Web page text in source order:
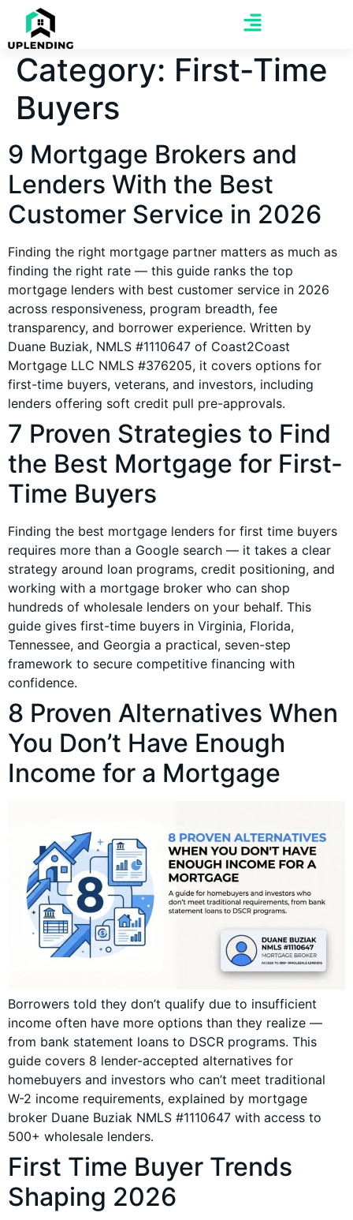
Category: First-Time
Buyers
9 Mortgage Brokers and
Lenders With the Best
Customer Service in 2026
Finding the right mortgage partner matters as much as
finding the right rate — this guide ranks the top
mortgage lenders with best customer service in 2026
across responsiveness, program breadth, fee
transparency, and borrower experience. Written by
Duane Buziak, NMLS #1110647 of Coast2Coast
Mortgage LLC NMLS #376205, it covers options for
first-time buyers, veterans, and investors, including
lenders offering soft credit pull pre-approvals.
7 Proven Strategies to Find
the Best Mortgage for First-
Time Buyers
Finding the best mortgage lenders for first time buyers
requires more than a Google search — it takes a clear
strategy around loan programs, credit positioning, and
working with a mortgage broker who can shop
hundreds of wholesale lenders on your behalf. This
guide gives first-time buyers in Virginia, Florida,
Tennessee, and Georgia a practical, seven-step
framework to secure competitive financing with
confidence.
8 Proven Alternatives When
You Don’t Have Enough
Income for a Mortgage
Borrowers told they don’t qualify due to insufficient
income often have more options than they realize —
from bank statement loans to DSCR programs. This
guide covers 8 lender-accepted alternatives for
homebuyers and investors who can’t meet traditional
W-2 income requirements, explained by mortgage
broker Duane Buziak NMLS #1110647 with access to
500+ wholesale lenders.
First Time Buyer Trends
Shaping 2026